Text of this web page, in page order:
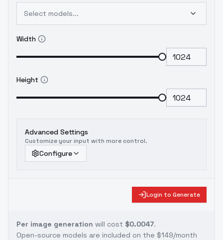
Select models...
Width
Height
Advanced Settings
Customize your input with more control.
Configure
Login to Generate
Per image generation will cost $0.0047.
Open-source models are included on the $149/month